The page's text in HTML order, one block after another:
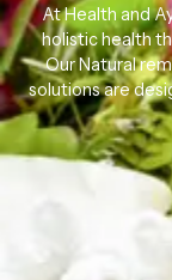
At Health and
holistic health
Our Natural
solutions are